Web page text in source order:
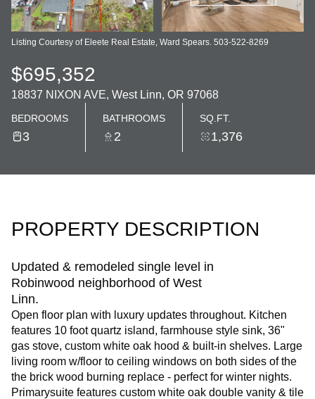
Listing Courtesy of Eleete Real Estate, Ward Spears. 503-522-8269
$695,352
18837 NIXON AVE, West Linn, OR 97068
BEDROOMS
3
BATHROOMS
2
SQ.FT.
1,376
PROPERTY DESCRIPTION
Updated & remodeled single level in
Robinwood neighborhood of West
Linn.
Open floor plan with luxury updates throughout. Kitchen
features 10 foot quartz island, farmhouse style sink, 36"
gas stove, custom white oak hood & built-in shelves. Large
living room w/floor to ceiling windows on both sides of the
the brick wood burning replace - perfect for winter nights.
Primarysuite features custom white oak double vanity & tile